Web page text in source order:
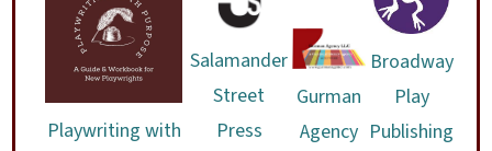
Playwriting with
Salamander
Street
Press
Gurman
Agency
Broadway
Play
Publishing